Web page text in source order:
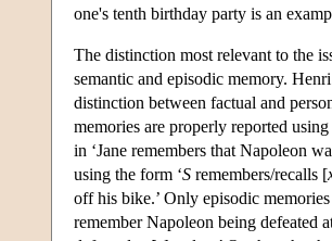
one's tenth birthday party is an
The distinction most relevant to the
semantic and episodic memory.
distinction between factual and
memories are properly reported
in ‘Jane remembers that Napoleon
using the form ‘S remembers/recalls [
off his bike.’ Only episodic
remember Napoleon being defeated